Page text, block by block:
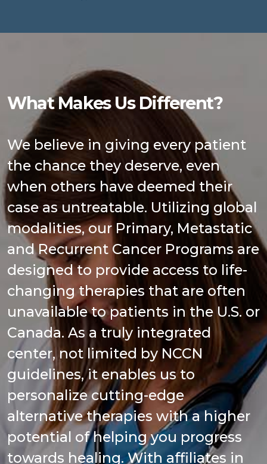
What Makes Us Different?
We believe in giving every patient
the chance they deserve, even
when others have deemed their
case as untreatable. Utilizing global
modalities, our Primary, Metastatic
and Recurrent Cancer Programs are
designed to provide access to life-
changing therapies that are often
unavailable to patients in the U.S. or
Canada. As a truly integrated
center, not limited by NCCN
guidelines, it enables us to
personalize cutting-edge
alternative therapies with a higher
potential of helping you progress
towards healing. With affiliates in